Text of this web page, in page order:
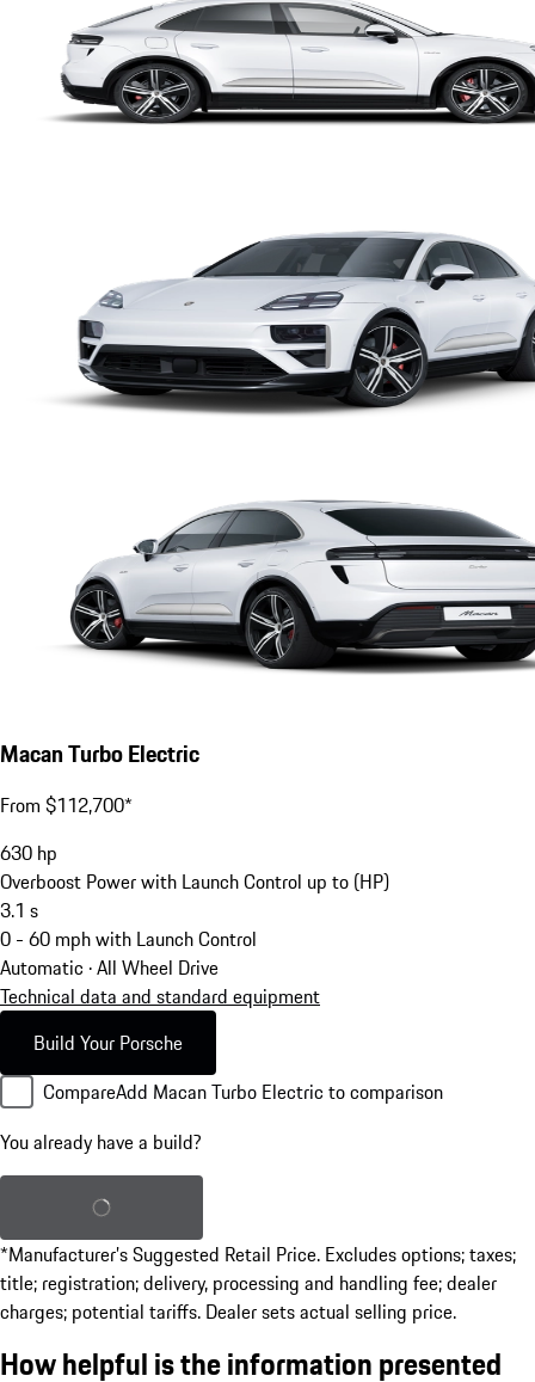
Macan Turbo Electric
From $112,700*
630 hp
Overboost Power with Launch Control up to (HP)
3.1 s
0 - 60 mph with Launch Control
Automatic · All Wheel Drive
Technical data and standard equipment
Build Your Porsche
CompareAdd Macan Turbo Electric to comparison
You already have a build?
Load saved build
*Manufacturer’s Suggested Retail Price. Excludes options; taxes;
title; registration; delivery, processing and handling fee; dealer
charges; potential tariffs. Dealer sets actual selling price.
How helpful is the information presented